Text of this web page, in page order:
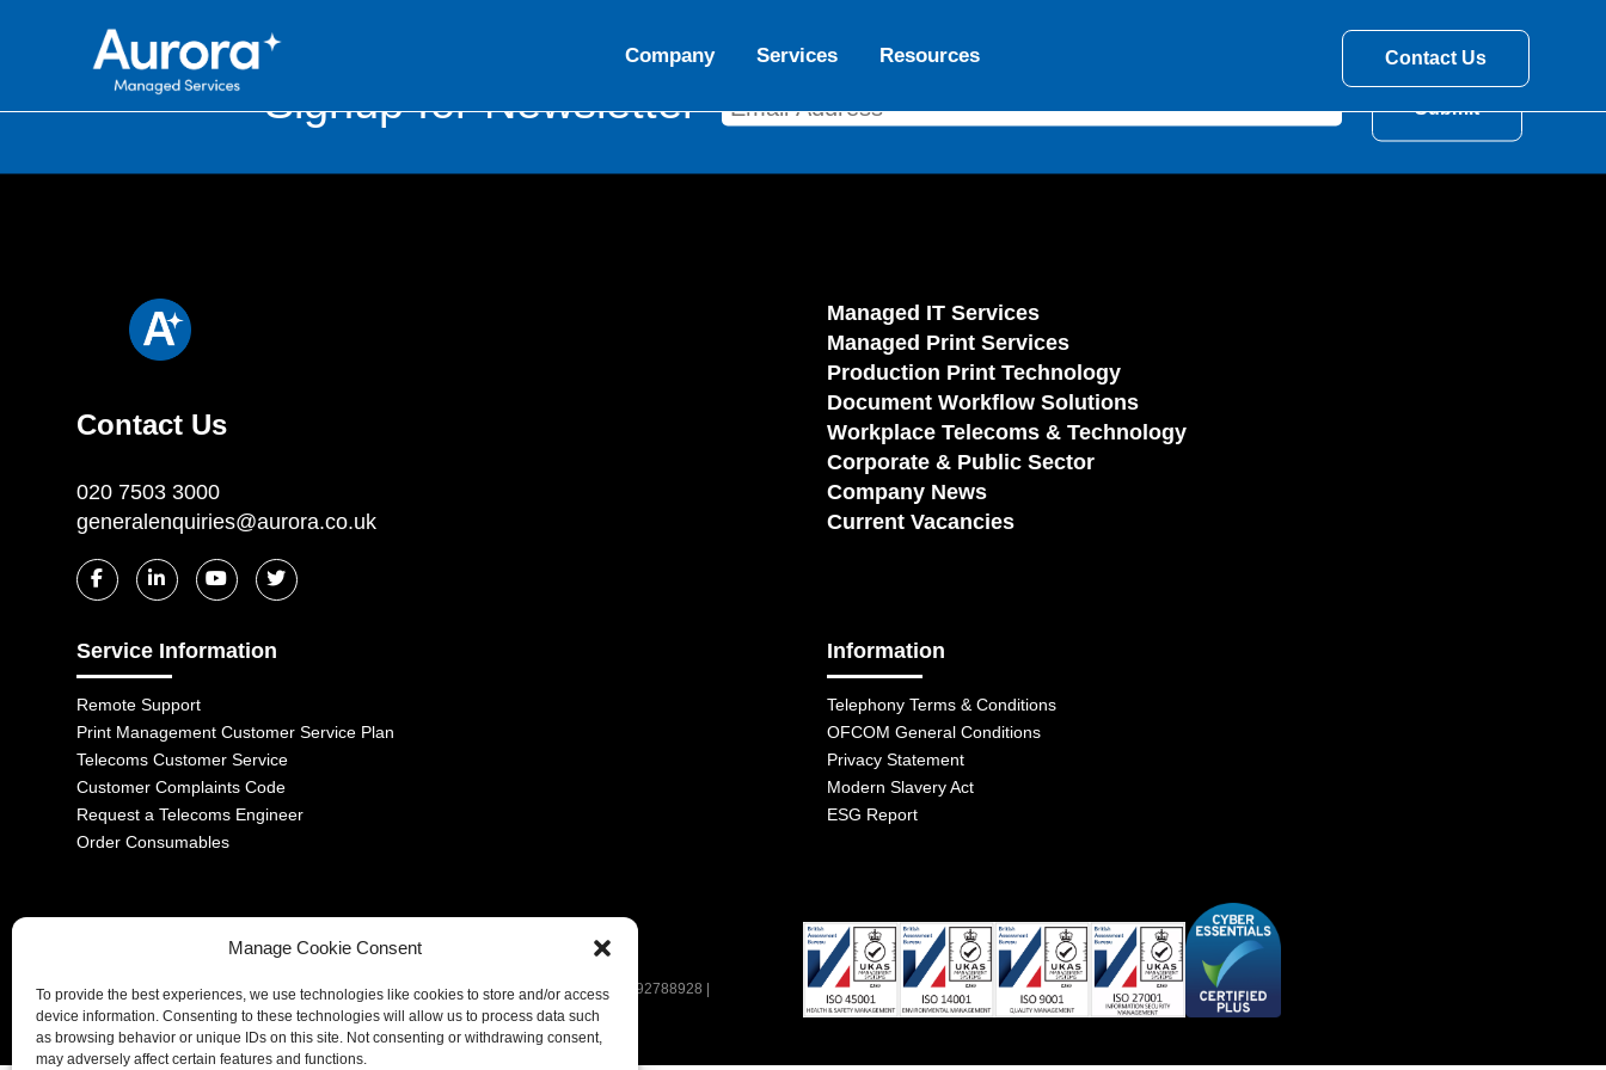
Manage Cookie Consent
To provide the best experiences, we use technologies like cookies to store and/or access
device information. Consenting to these technologies will allow us to process data such
as browsing behavior or unique IDs on this site. Not consenting or withdrawing consent,
may adversely affect certain features and functions.
Company Services Resources Contact Us
Signup for Newsletter
Contact Us
020 7503 3000
generalenquiries@aurora.co.uk
Managed IT Services
Managed Print Services
Production Print Technology
Document Workflow Solutions
Workplace Telecoms & Technology
Corporate & Public Sector
Company News
Current Vacancies
Service Information
Remote Support
Print Management Customer Service Plan
Telecoms Customer Service
Customer Complaints Code
Request a Telecoms Engineer
Order Consumables
Information
Telephony Terms & Conditions
OFCOM General Conditions
Privacy Statement
Modern Slavery Act
ESG Report
1-2 Castle Lane, London, SW1E 6DR | Aurora Managed Services LTD | VAT Number: 392788928 |
Company No. 06228885 | Copyright 2026 | All Rights Reserved